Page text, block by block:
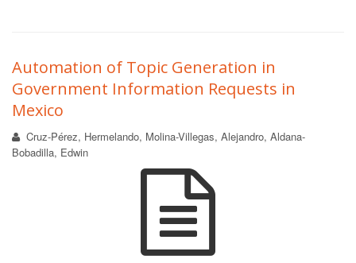
Automation of Topic Generation in
Government Information Requests in
Mexico
Cruz-Pérez, Hermelando, Molina-Villegas, Alejandro, Aldana-
Bobadilla, Edwin